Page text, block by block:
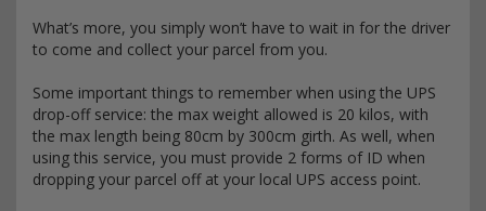
What’s more, you simply won’t have to wait in for the driver
to come and collect your parcel from you.
Some important things to remember when using the UPS
drop-off service: the max weight allowed is 20 kilos, with
the max length being 80cm by 300cm girth. As well, when
using this service, you must provide 2 forms of ID when
dropping your parcel off at your local UPS access point.